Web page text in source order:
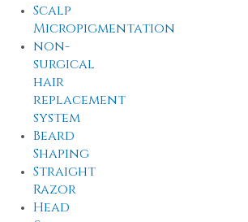
Scalp
Micropigmentation
non-
surgical
hair
replacement
system
Beard
Shaping
Straight
Razor
Head